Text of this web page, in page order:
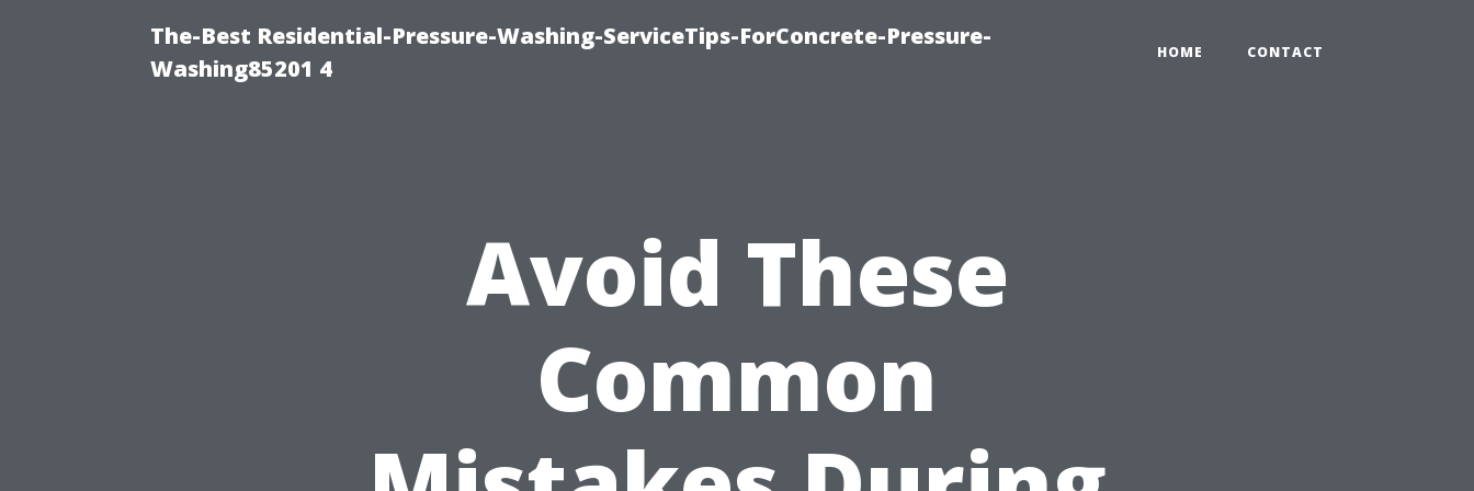
The-Best Residential-Pressure-Washing-ServiceTips-ForConcrete-Pressure-
Washing85201 4
HOME CONTACT
Avoid These
Common